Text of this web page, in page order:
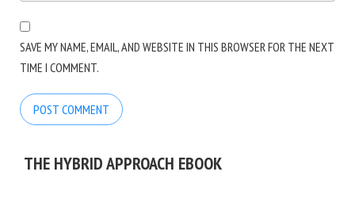
SAVE MY NAME, EMAIL, AND WEBSITE IN THIS BROWSER FOR THE NEXT
TIME I COMMENT.
THE HYBRID APPROACH EBOOK